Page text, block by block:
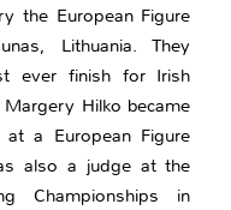
the European Figure
Lithuania. They
ever finish for Irish
Hilko became
a European Figure
also a judge at the
Championships in